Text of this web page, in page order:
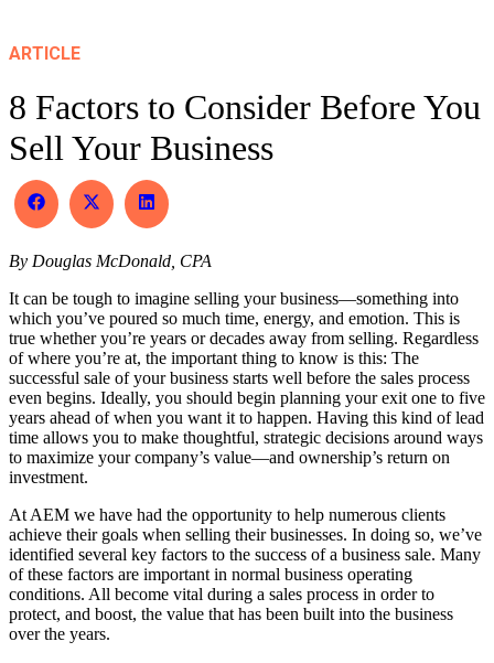
ARTICLE
8 Factors to Consider Before You
Sell Your Business
Share
on
Share
on
(Twitter)
Share
on
By Douglas McDonald, CPA
It can be tough to imagine selling your business—something into
which you’ve poured so much time, energy, and emotion. This is
true whether you’re years or decades away from selling. Regardless
of where you’re at, the important thing to know is this: The
successful sale of your business starts well before the sales process
even begins. Ideally, you should begin planning your exit one to five
years ahead of when you want it to happen. Having this kind of lead
time allows you to make thoughtful, strategic decisions around ways
to maximize your company’s value—and ownership’s return on
investment.
At AEM we have had the opportunity to help numerous clients
achieve their goals when selling their businesses. In doing so, we’ve
identified several key factors to the success of a business sale. Many
of these factors are important in normal business operating
conditions. All become vital during a sales process in order to
protect, and boost, the value that has been built into the business
over the years.